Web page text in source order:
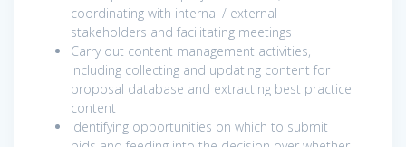
coordinating with internal / external
stakeholders and facilitating meetings
Carry out content management activities,
including collecting and updating content for
proposal database and extracting best practice
content
Identifying opportunities on which to submit